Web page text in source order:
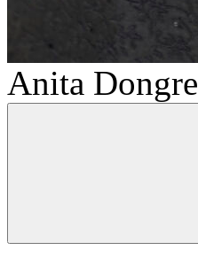
Anita Dongre